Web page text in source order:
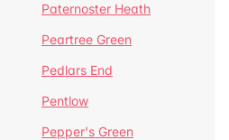
Paternoster Heath
Peartree Green
Pedlars End
Pentlow
Pepper's Green